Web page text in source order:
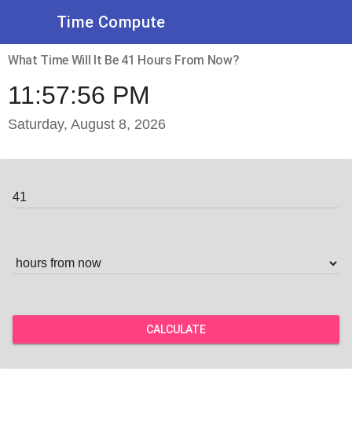
Time Compute
What Time Will It Be 41 Hours From Now?
11:57:56 PM
Saturday, August 8, 2026
CALCULATE